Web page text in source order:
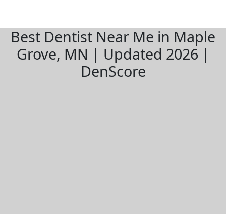
Best Dentist Near Me in Maple
Grove, MN | Updated 2026 |
DenScore